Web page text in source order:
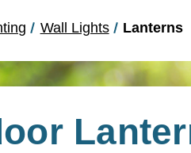
Wall Lights Lanterns